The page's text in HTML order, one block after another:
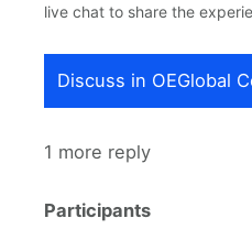
live chat to share the
Discuss in OEGlobal
1 more reply
Participants